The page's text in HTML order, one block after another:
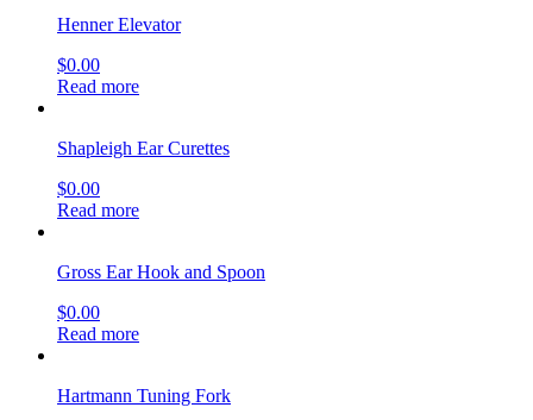
Henner Elevator
$0.00
Read more
Shapleigh Ear Curettes
$0.00
Read more
Gross Ear Hook and Spoon
$0.00
Read more
Hartmann Tuning Fork